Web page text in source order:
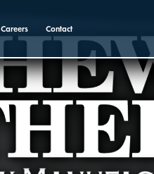
Careers Contact